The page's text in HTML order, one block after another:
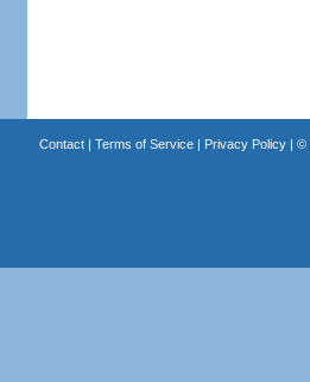
Contact| Terms of Service| Privacy Policy| ©